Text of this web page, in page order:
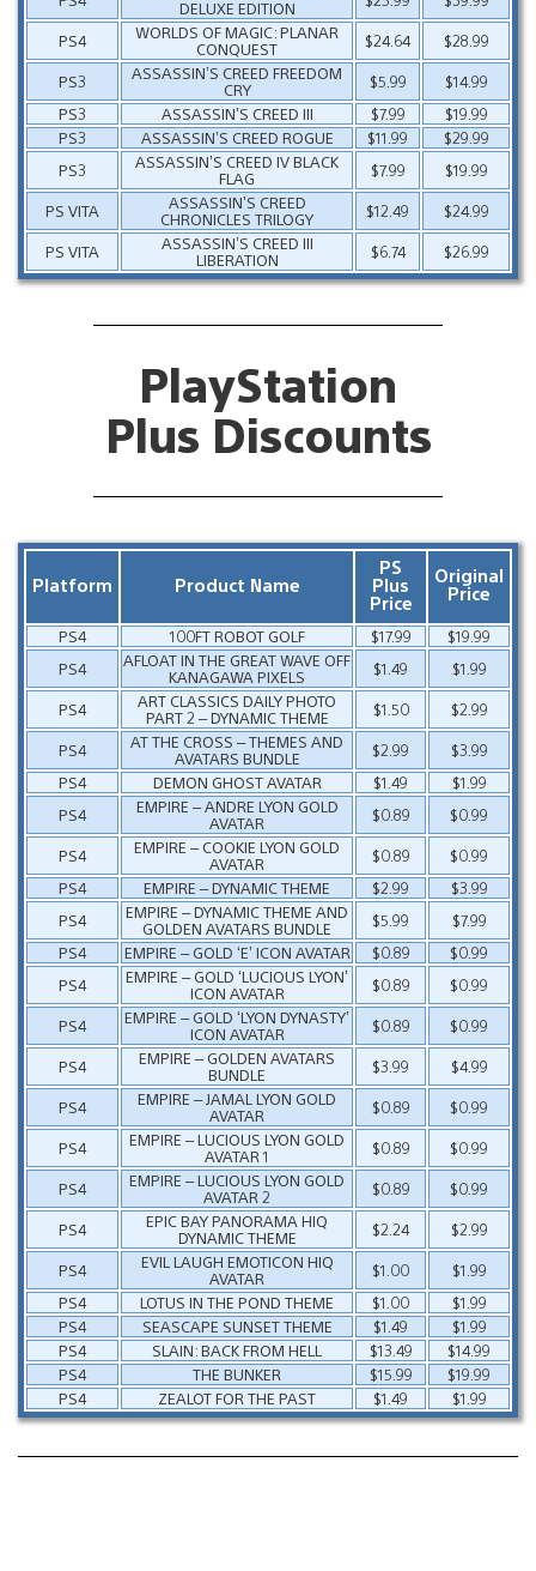
DELUXE EDITION
PS4
WORLDS OF MAGIC: PLANAR
CONQUEST
$24.64
$28.99
PS3
ASSASSIN’S CREED FREEDOM
CRY
$5.99
$14.99
PS3
ASSASSIN’S CREED III $7.99
$19.99
PS3
ASSASSIN’S CREED ROGUE $11.99
$29.99
PS3
ASSASSIN’S CREED IV BLACK
FLAG
$7.99
$19.99
PS VITA
ASSASSIN’S CREED
CHRONICLES TRILOGY
$12.49
$24.99
PS VITA
ASSASSIN’S CREED III
LIBERATION
$6.74 $26.99
PlayStation
Plus Discounts
Platform Product Name
PS
Plus
Price
Original
Price
PS4 100FT ROBOT GOLF $17.99
$19.99
PS4
AFLOAT IN THE GREAT WAVE OFF
KANAGAWA PIXELS
$1.49
$1.99
PS4
ART CLASSICS DAILY PHOTO
PART 2 – DYNAMIC THEME
$1.50
$2.99
PS4
AT THE CROSS – THEMES AND
AVATARS BUNDLE
$2.99
$3.99
PS4
DEMON GHOST AVATAR $1.49
$1.99
PS4
EMPIRE – ANDRE LYON GOLD
AVATAR
$0.89
$0.99
PS4
EMPIRE – COOKIE LYON GOLD
AVATAR
$0.89
$0.99
PS4
EMPIRE – DYNAMIC THEME $2.99
$3.99
PS4
EMPIRE – DYNAMIC THEME AND
GOLDEN AVATARS BUNDLE
$5.99
$7.99
PS4
EMPIRE – GOLD ‘E’ ICON AVATAR $0.89
$0.99
PS4
EMPIRE – GOLD ‘LUCIOUS LYON’
ICON AVATAR
$0.89
$0.99
PS4
EMPIRE – GOLD ‘LYON DYNASTY’
ICON AVATAR
$0.89
$0.99
PS4
EMPIRE – GOLDEN AVATARS
BUNDLE
$3.99
$4.99
PS4
EMPIRE – JAMAL LYON GOLD
AVATAR
$0.89
$0.99
PS4
EMPIRE – LUCIOUS LYON GOLD
AVATAR 1
$0.89
$0.99
PS4
EMPIRE – LUCIOUS LYON GOLD
AVATAR 2
$0.89
$0.99
PS4
EPIC BAY PANORAMA HIQ
DYNAMIC THEME
$2.24
$2.99
PS4
EVIL LAUGH EMOTICON HIQ
AVATAR
$1.00
$1.99
PS4
LOTUS IN THE POND THEME $1.00
$1.99
PS4
SEASCAPE SUNSET THEME $1.49
$1.99
PS4
SLAIN: BACK FROM HELL $13.49
$14.99
PS4
THE BUNKER $15.99
$19.99
PS4
ZEALOT FOR THE PAST $1.49 $1.99